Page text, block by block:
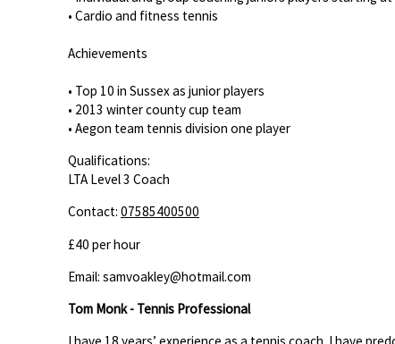
• Cardio and fitness tennis
Achievements
• Top 10 in Sussex as junior players
• 2013 winter county cup team
• Aegon team tennis division one player
Qualifications:
LTA Level 3 Coach
Contact: 07585400500
£40 per hour
Email: samvoakley@hotmail.com
Tom Monk - Tennis Professional